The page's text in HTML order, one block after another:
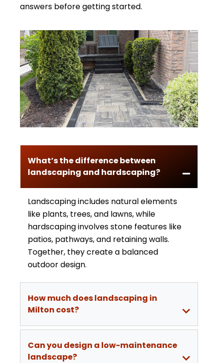
answers before getting started.
What’s the difference between
landscaping and hardscaping?
Landscaping includes natural elements
like plants, trees, and lawns, while
hardscaping involves stone features like
patios, pathways, and retaining walls.
Together, they create a balanced
outdoor design.
How much does landscaping in
Milton cost?
Can you design a low-maintenance
landscape?